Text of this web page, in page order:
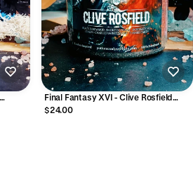
Final Fantasy XVI - Clive Rosfield
Exfoliating Sugar Polish
$24.00